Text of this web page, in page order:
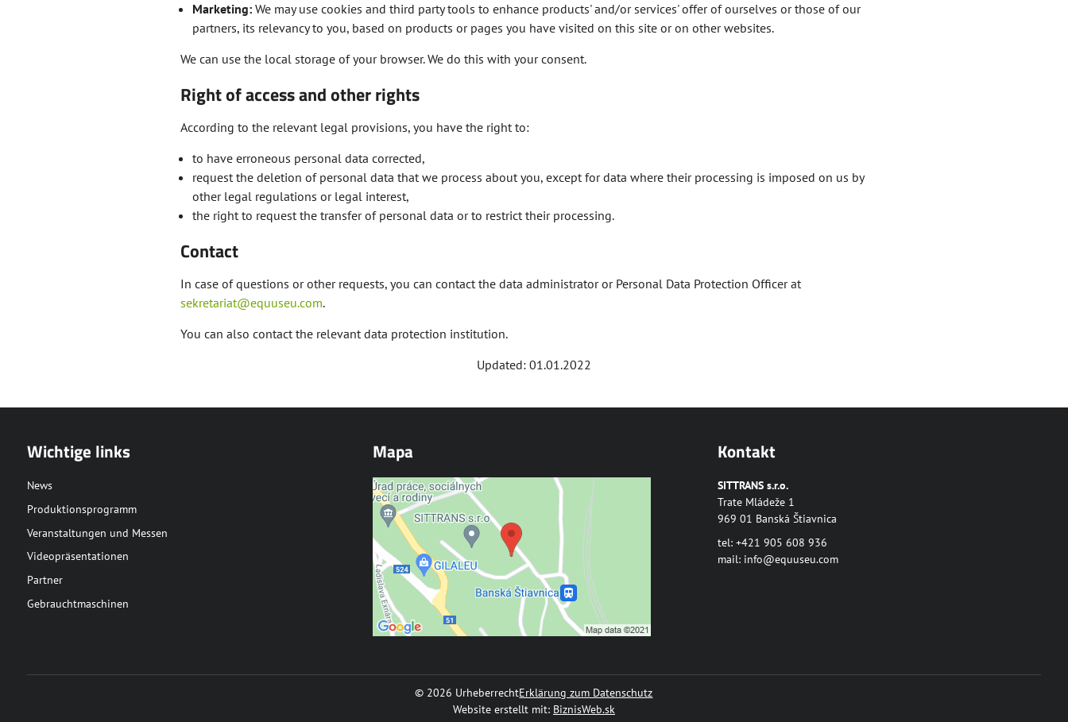
Marketing:We may use cookies and third party tools to enhance products' and/or services' offer of ourselves or those of our
partners, its relevancy to you, based on products or pages you have visited on this site or on other websites.
We can use the local storage of your browser. We do this with your consent.
Right of access and other rights
According to the relevant legal provisions, you have the right to:
to have erroneous personal data corrected,
request the deletion of personal data that we process about you, except for data where their processing is imposed on us by
other legal regulations or legal interest,
the right to request the transfer of personal data or to restrict their processing.
Contact
In case of questions or other requests, you can contact the data administrator or Personal Data Protection Officer at
sekretariat@equuseu.com.
You can also contact the relevant data protection institution.
Updated: 01.01.2022
Wichtige links
News
Produktionsprogramm
Veranstaltungen und Messen
Videopräsentationen
Partner
Gebrauchtmaschinen
Mapa Kontakt
SITTRANS s.r.o.
Trate Mládeže 1
969 01 Banská Štiavnica
tel: +421 905 608 936
mail: info@equuseu.com
© 2026 UrheberrechtErklärung zum Datenschutz
Website erstellt mit: BiznisWeb.sk